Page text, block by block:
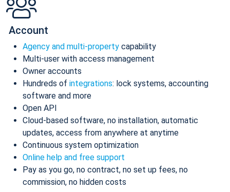
Account
Agency and multi-property capability
Multi-user with access management
Owner accounts
Hundreds of integrations: lock systems, accounting
software and more
Open API
Cloud-based software, no installation, automatic
updates, access from anywhere at anytime
Continuous system optimization
Online help and free support
Pay as you go, no contract, no set up fees, no
commission, no hidden costs